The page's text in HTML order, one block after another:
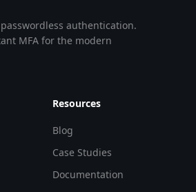
authentication.
MFA for the modern
Resources
Blog
Case Studies
Documentation